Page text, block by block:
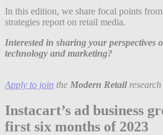
In this edition, we share focal points
strategies report on retail media.
Interested in sharing your perspectives
technology and marketing?
Apply to join the Modern Retail
Instacart’s ad business
first six months of 2023